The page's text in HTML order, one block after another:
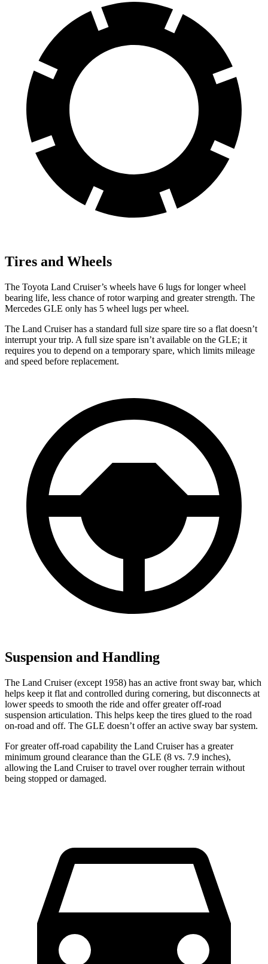
Tires and Wheels
The Toyota Land Cruiser’s wheels have 6 lugs for longer wheel
bearing life, less chance of rotor warping and greater strength. The
Mercedes GLE only has 5 wheel lugs per wheel.
The Land Cruiser has a standard full size spare tire so a flat doesn’t
interrupt your trip. A full size spare isn’t available on the GLE; it
requires you to depend on a temporary spare, which limits mileage
and speed before replacement.
Suspension and Handling
The Land Cruiser (except 1958) has an active front sway bar, which
helps keep it flat and controlled during cornering, but disconnects at
lower speeds to smooth the ride and offer greater off-road
suspension articulation. This helps keep the tires glued to the road
on-road and off. The GLE doesn’t offer an active sway bar system.
For greater off-road capability the Land Cruiser has a greater
minimum ground clearance than the GLE (8 vs. 7.9 inches),
allowing the Land Cruiser to travel over rougher terrain without
being stopped or damaged.